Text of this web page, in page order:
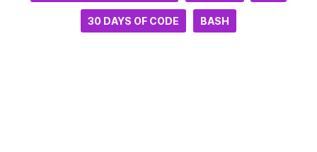
30 DAYS OF CODE BASH